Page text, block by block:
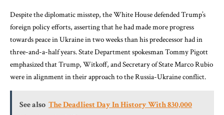
Despite the diplomatic misstep, the White House defended Trump’s
foreign policy efforts, asserting that he had made more progress
towards peace in Ukraine in two weeks than his predecessor had in
three-and-a-half years. State Department spokesman Tommy Pigott
emphasized that Trump, Witkoff, and Secretary of State Marco Rubio
were in alignment in their approach to the Russia-Ukraine conflict.
See also The Deadliest Day In History With 830,000